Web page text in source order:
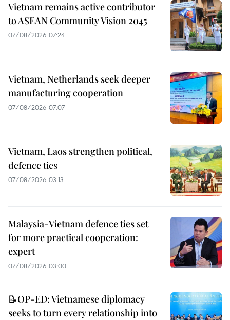
Vietnam remains active contributor
to ASEAN Community Vision 2045
07/08/2026 07:24
Vietnam, Netherlands seek deeper
manufacturing cooperation
07/08/2026 07:07
Vietnam, Laos strengthen political,
defence ties
07/08/2026 03:13
Malaysia-Vietnam defence ties set
for more practical cooperation:
expert
07/08/2026 03:00
📝OP-ED: Vietnamese diplomacy
seeks to turn every relationship into